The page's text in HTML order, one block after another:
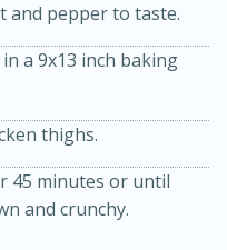
Gluten-Free
3 hrs 10 mins
and pepper to taste.
a 9x13 inch baking
thighs.
45 minutes or until
and crunchy.